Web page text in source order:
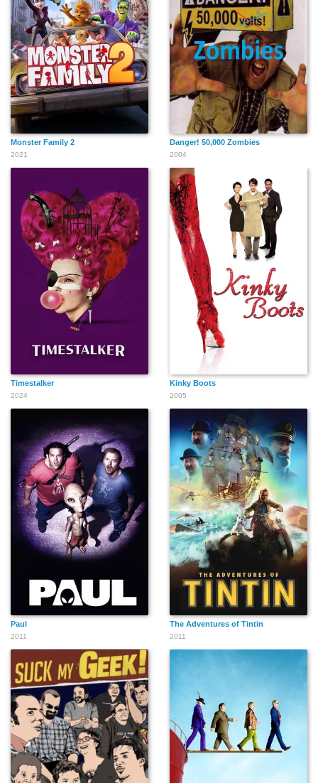
Monster Family 2
2021
Danger! 50,000 Zombies
2004
Timestalker
2024
Kinky Boots
2005
Paul
2011
The Adventures of Tintin
2011